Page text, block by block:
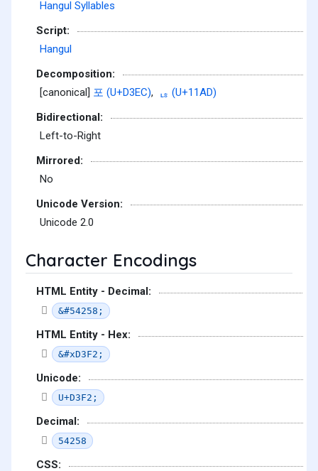
Hangul Syllables
Script:
Hangul
Decomposition:
[canonical] 포 (U+D3EC),
ᆭ (U+11AD)
Bidirectional:
Left-to-Right
Mirrored:
No
Unicode Version:
Unicode 2.0
Character Encodings
HTML Entity - Decimal:
&#54258;
HTML Entity - Hex:
&#xD3F2;
Unicode:
U+D3F2;
Decimal:
54258
CSS: